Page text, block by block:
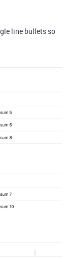
line bullets so